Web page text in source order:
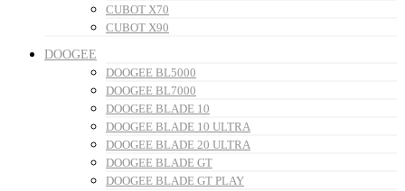
CUBOT X70
CUBOT X90
DOOGEE
DOOGEE BL5000
DOOGEE BL7000
DOOGEE BLADE 10
DOOGEE BLADE 10 ULTRA
DOOGEE BLADE 20 ULTRA
DOOGEE BLADE GT
DOOGEE BLADE GT PLAY